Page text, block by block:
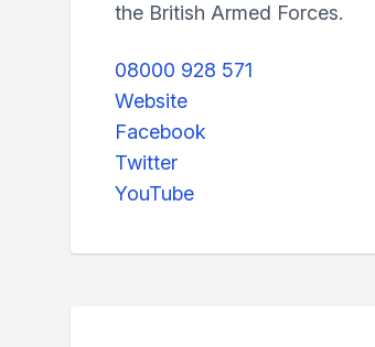
the British Armed Forces.
08000 928 571
Website
Facebook
Twitter
YouTube